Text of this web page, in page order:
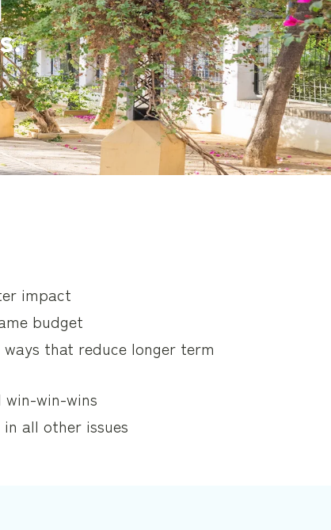
impact
budget
that reduce longer term
win-wins
all other issues